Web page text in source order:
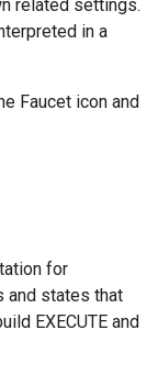
related settings.
in a
Faucet icon and
for
and states that
EXECUTE and